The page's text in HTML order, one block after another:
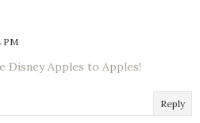
PM
Disney Apples to Apples!
Reply